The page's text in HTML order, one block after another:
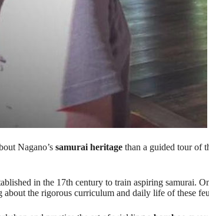
Nagano’s samurai heritage than a guided tour of
in the 17th century to train aspiring samurai.
about the rigorous curriculum and daily life of these